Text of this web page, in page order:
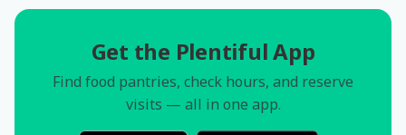
Get the Plentiful App
Find food pantries, check hours, and reserve
visits — all in one app.